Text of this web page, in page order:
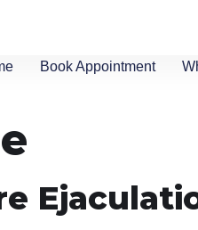
Book Appointment